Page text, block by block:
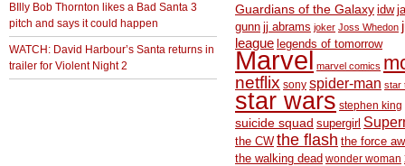
BIlly Bob Thornton likes a Bad Santa 3
pitch and says it could happen
WATCH: David Harbour’s Santa returns in
trailer for Violent Night 2
Guardians of the Galaxy idw
gunn jj abrams joker Joss Whedon
league legends of tomorrow
Marvel marvel comics
netflix sony spider-man star
star wars stephen king
suicide squad supergirl
the CW the flash the force
the walking dead wonder woman